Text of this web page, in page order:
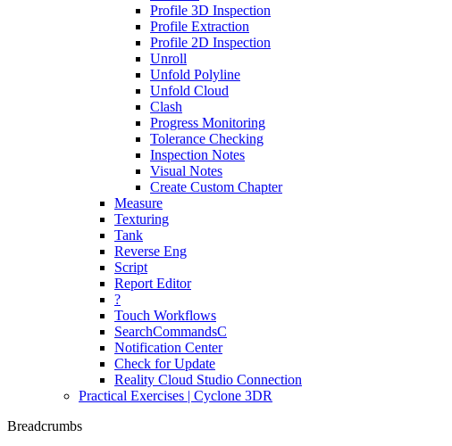
Profile 3D Inspection
Profile Extraction
Profile 2D Inspection
Unroll
Unfold Polyline
Unfold Cloud
Clash
Progress Monitoring
Tolerance Checking
Inspection Notes
Visual Notes
Create Custom Chapter
Measure
Texturing
Tank
Reverse Eng
Script
Report Editor
?
Touch Workflows
SearchCommandsC
Notification Center
Check for Update
Reality Cloud Studio Connection
Practical Exercises | Cyclone 3DR
Breadcrumbs